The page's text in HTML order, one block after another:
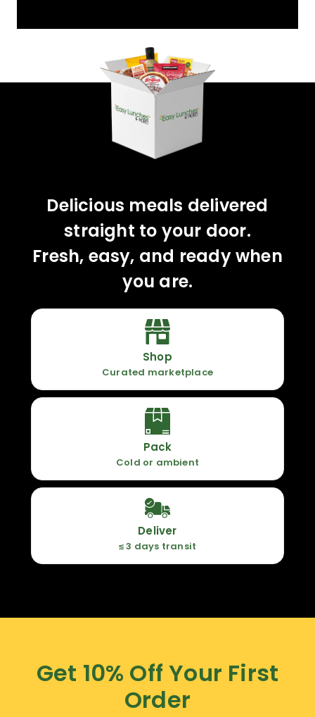
Delicious meals delivered
straight to your door.
Fresh, easy, and ready when
you are.
Shop
Curated marketplace
Pack
Cold or ambient
Deliver
≤ 3 days transit
Get 10% Off Your First
Order
YOU'VE GOT 10%
OFF YOUR FIRST
ORDER!
CLAIM 10% OFF